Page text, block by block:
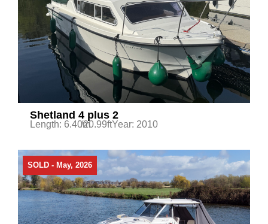
Shetland 4 plus 2
Length: 6.40m/20.99ftYear: 2010
SOLD - May, 2026